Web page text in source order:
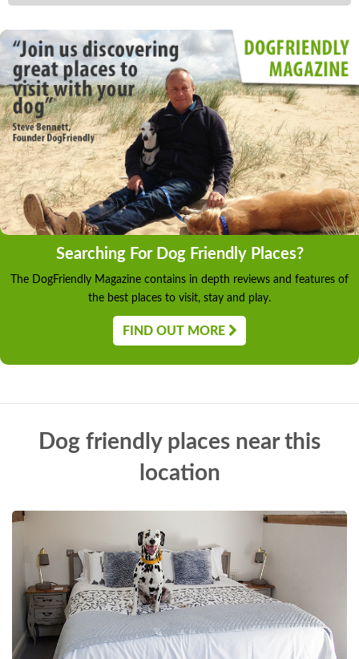
Searching For Dog Friendly Places?
The DogFriendly Magazine contains in depth reviews and features of
the best places to visit, stay and play.
FIND OUT MORE
Dog friendly places near this
location